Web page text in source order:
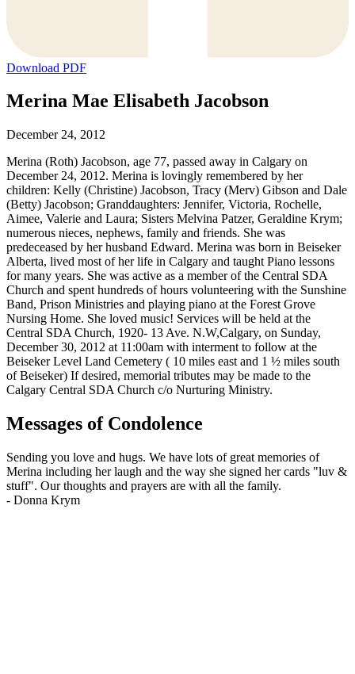
Download PDF
Merina Mae Elisabeth Jacobson
December 24, 2012
Merina (Roth) Jacobson, age 77, passed away in Calgary on
December 24, 2012. Merina is lovingly remembered by her
children: Kelly (Christine) Jacobson, Tracy (Merv) Gibson and Dale
(Betty) Jacobson; Granddaughters: Jennifer, Victoria, Rochelle,
Aimee, Valerie and Laura; Sisters Melvina Patzer, Geraldine Krym;
numerous nieces, nephews, family and friends. She was
predeceased by her husband Edward. Merina was born in Beiseker
Alberta, lived most of her life in Calgary and taught Piano lessons
for many years. She was active as a member of the Central SDA
Church and spent hundreds of hours volunteering with the Sunshine
Band, Prison Ministries and playing piano at the Forest Grove
Nursing Home. She loved music! Services will be held at the
Central SDA Church, 1920- 13 Ave. N.W,Calgary, on Sunday,
December 30, 2012 at 11:00am with interment to follow at the
Beiseker Level Land Cemetery ( 10 miles east and 1 ½ miles south
of Beiseker) If desired, memorial tributes may be made to the
Calgary Central SDA Church c/o Nurturing Ministry.
Messages of Condolence
Sending you love and hugs. We have lots of great memories of
Merina including her laugh and the way she signed her cards "luv &
stuff". Our thoughts and prayers are with all the family.
- Donna Krym